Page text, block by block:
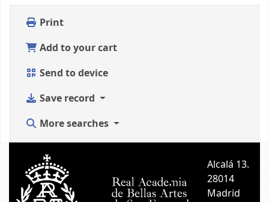
Print
Add to your cart
Send to device
Save record
More searches
Alcalá 13.
28014
Madrid